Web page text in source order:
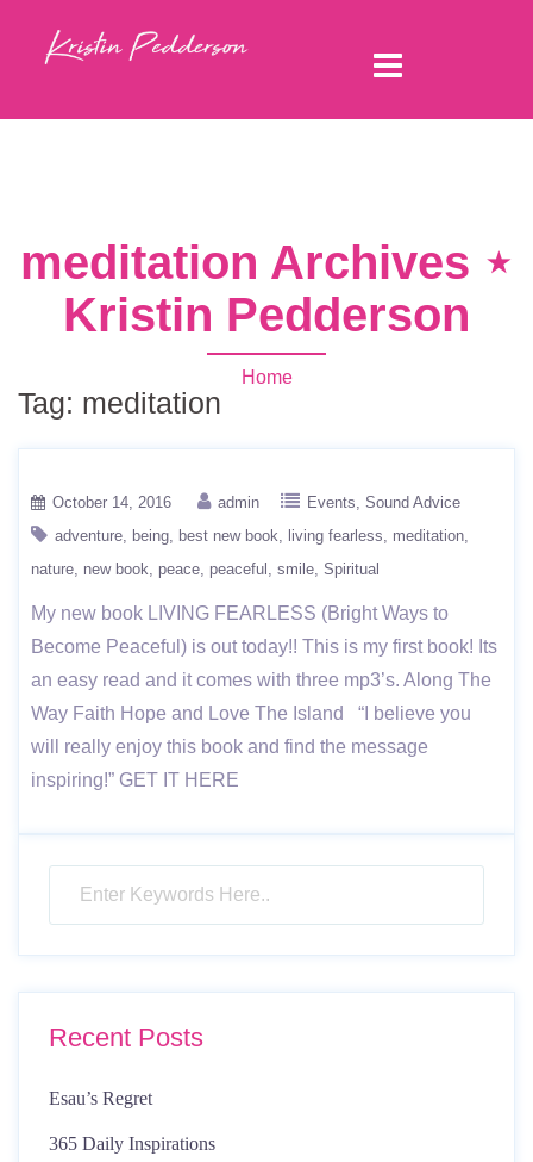
meditation Archives ⋆
Kristin Pedderson
Home
Tag: meditation
October 14, 2016 admin Events Sound Advice
adventure
being best new book living fearless
meditation
nature new book peace peaceful smile Spiritual
My new book LIVING FEARLESS (Bright Ways to
Become Peaceful) is out today!! This is my first book! Its
an easy read and it comes with three mp3’s. Along The
Way Faith Hope and Love The Island “I believe you
will really enjoy this book and find the message
inspiring!” GET IT HERE
Recent Posts
Esau’s Regret
365 Daily Inspirations